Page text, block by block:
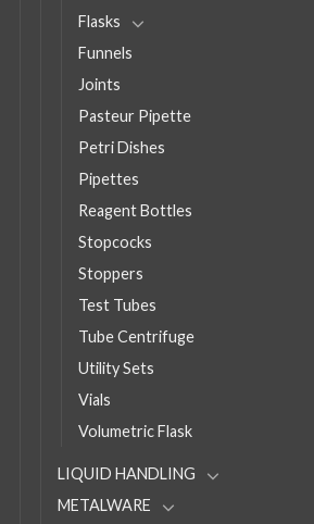
Flasks
Funnels
Joints
Pasteur Pipette
Petri Dishes
Pipettes
Reagent Bottles
Stopcocks
Stoppers
Test Tubes
Tube Centrifuge
Utility Sets
Vials
Volumetric Flask
LIQUID HANDLING
METALWARE